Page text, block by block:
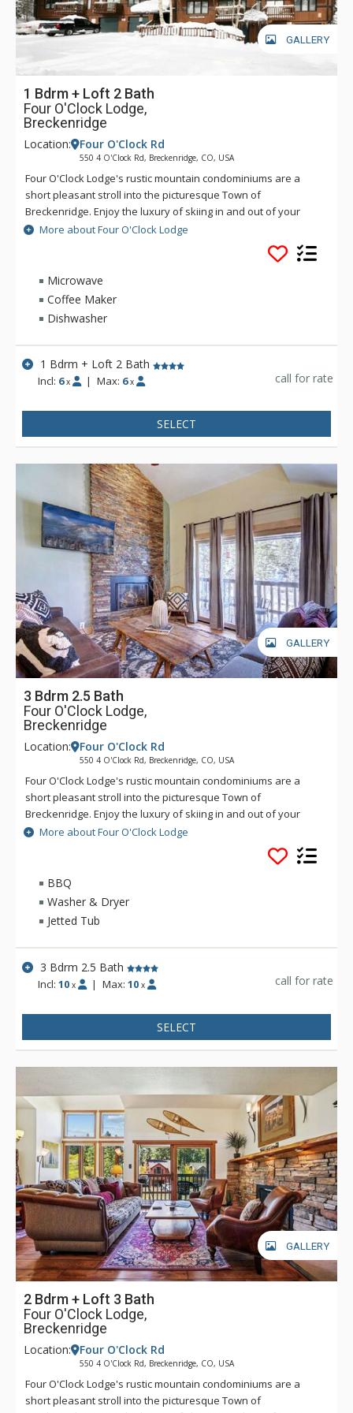
GALLERY
1 Bdrm + Loft 2 Bath
Four O'Clock Lodge,
Breckenridge
Location: Four O'Clock Rd
550 4 O'Clock Rd, Breckenridge, CO, USA
Four O'Clock Lodge's rustic mountain condominiums are a
short pleasant stroll into the picturesque Town of
Breckenridge. Enjoy the luxury of skiing in and out of your
Four O'Clock Lodge unit, or walking to the Snowflake Chairlift
right across the street. Four O'Clock Lodge's fireplace will
keep you nice and cozy on those chilly winter nights. There is
also a free town shuttle stop in front of the Four O'Clock
Lodge complex. Guests have access to the Upper Village pool
More about Four O'Clock Lodge
Microwave
Coffee Maker
Dishwasher
1 Bdrm + Loft 2 Bath
Incl: 6 x | Max: 6 x call for rate
SELECT
GALLERY
3 Bdrm 2.5 Bath
Four O'Clock Lodge,
Breckenridge
Location: Four O'Clock Rd
550 4 O'Clock Rd, Breckenridge, CO, USA
Four O'Clock Lodge's rustic mountain condominiums are a
short pleasant stroll into the picturesque Town of
Breckenridge. Enjoy the luxury of skiing in and out of your
Four O'Clock Lodge unit, or walking to the Snowflake Chairlift
right across the street. Four O'Clock Lodge's fireplace will
keep you nice and cozy on those chilly winter nights. There is
also a free town shuttle stop in front of the Four O'Clock
Lodge complex. Guests have access to the Upper Village pool
and hot tubs, located on Village Road off-site.
More about Four O'Clock Lodge
BBQ
Washer & Dryer
Jetted Tub
3 Bdrm 2.5 Bath
Incl:10 x | Max: 10 x call for rate
SELECT
GALLERY
2 Bdrm + Loft 3 Bath
Four O'Clock Lodge,
Breckenridge
Location: Four O'Clock Rd
550 4 O'Clock Rd, Breckenridge, CO, USA
Four O'Clock Lodge's rustic mountain condominiums are a
short pleasant stroll into the picturesque Town of